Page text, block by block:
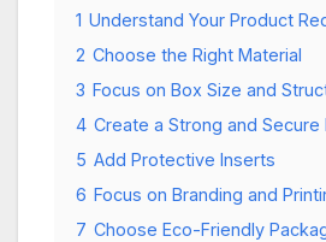
1 Understand Your Product
2 Choose the Right Material
3 Focus on Box Size and
4 Create a Strong and Secure
5 Add Protective Inserts
6 Focus on Branding and
7 Choose Eco-Friendly